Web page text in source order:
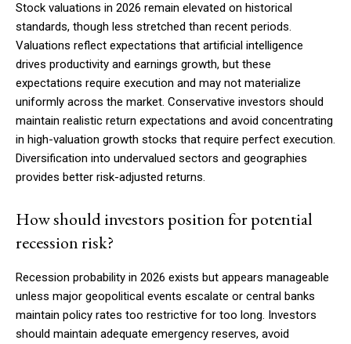
Stock valuations in 2026 remain elevated on historical
standards, though less stretched than recent periods.
Valuations reflect expectations that artificial intelligence
drives productivity and earnings growth, but these
expectations require execution and may not materialize
uniformly across the market. Conservative investors should
maintain realistic return expectations and avoid concentrating
in high-valuation growth stocks that require perfect execution.
Diversification into undervalued sectors and geographies
provides better risk-adjusted returns.
How should investors position for potential
recession risk?
Recession probability in 2026 exists but appears manageable
unless major geopolitical events escalate or central banks
maintain policy rates too restrictive for too long. Investors
should maintain adequate emergency reserves, avoid